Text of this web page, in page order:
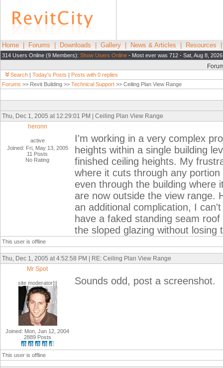
Home Forums Downloads Gallery News & Articles Resources
314 Users Online (9 Members): Show Users Online - Most ever was 712 - Sat, Aug 8,
Search | Today's Posts | Posts with 0 replies
Forums >> Revit Building >> Technical Support >> Ceiling Plan View Range
Thu, Dec 1, 2005 at 12:29:01 PM | Ceiling Plan View Range
heronn
active
Joined: Fri, May 13, 2005
11 Posts
No Rating
I'm working in a very complex
heights within a single building
finished ceiling heights. My
where it cuts through any
even through the building where
are now outside the view range.
an additional complication, I
have a faked standing seam
the sloped glazing without
This user is offline
Thu, Dec 1, 2005 at 4:52:58 PM | RE: Ceiling Plan View Range
Mr Spot
site moderator|||
Joined: Mon, Jan 12, 2004
2889 Posts
Sounds odd, post a screenshot.
This user is offline